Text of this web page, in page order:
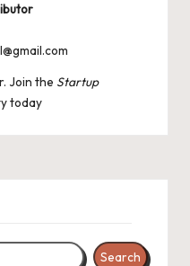
Join the Startup
today
Search